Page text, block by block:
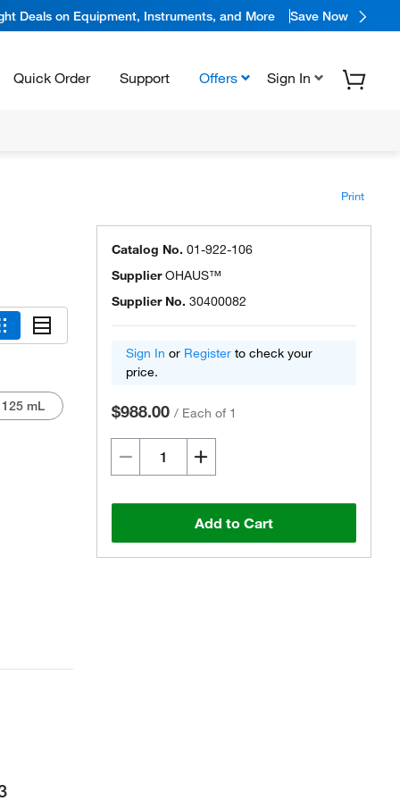
Deals on Equipment, Instruments, and More Save Now
Quick Order Support Offers Sign In
Print
mL
Catalog No. 01-922-106
SupplierOHAUS™
Supplier No. 30400082
Sign In or Register to check your
price.
$988.00 / Each of 1
Add to Cart